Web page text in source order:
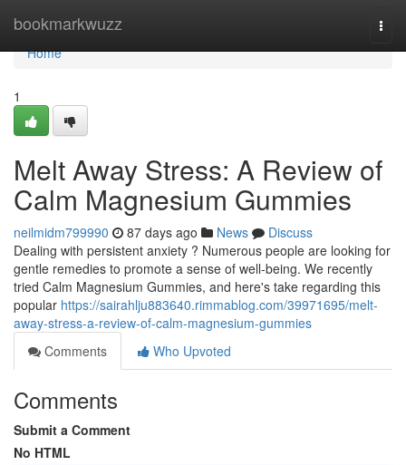
bookmarkwuzz
Home
Home
1
Melt Away Stress: A Review of
Calm Magnesium Gummies
neilmidm799990 87 days ago News
Discuss
Dealing with persistent anxiety ? Numerous people are looking for
gentle remedies to promote a sense of well-being. We recently
tried Calm Magnesium Gummies, and here's take regarding this
popular https://sairahlju883640.rimmablog.com/39971695/melt-
away-stress-a-review-of-calm-magnesium-gummies
Comments
Who Upvoted
Comments
Submit a Comment
No HTML